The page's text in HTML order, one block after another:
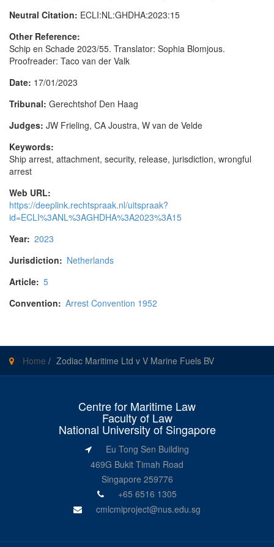
Neutral Citation: ECLI:NL:GHDHA:2023:15
Other Reference:
Schip en Schade 2023/55. Translator: Sophia Blomjous.
Proofreader: Taco van der Valk
Date: 17/01/2023
Tribunal: Gerechtshof Den Haag
Judges: JW Frieling, CA Joustra, W van de Velde
Keywords:
Ship arrest, attachment, security, release, jurisdiction, wrongful
arrest
Web URL:
https://deeplink.rechtspraak.nl/uitspraak?
id=ECLI%3ANL%3AGHDHA%3A2023%3A15
Year: 2023
Jurisdiction: Netherlands
Article: 5
Convention: Arrest Convention 1952
Home / Zodiac Maritime Ltd v V Marine Fuels BV
Centre for Maritime Law
Faculty of Law
National University of Singapore
Eu Tong Sen Building
469G Bukit Timah Road
Singapore 259776
+65 6516 1305
cmlcmiproject@nus.edu.sg